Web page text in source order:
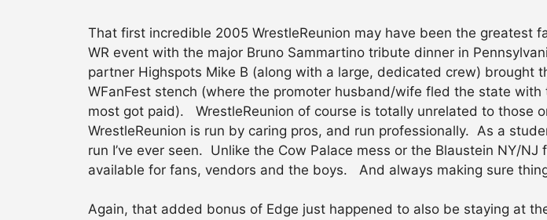
That first incredible 2005 WrestleReunion may have been the
WR event with the major Bruno Sammartino tribute dinner in
partner Highspots Mike B (along with a large, dedicated crew) brought
WFanFest stench (where the promoter husband/wife fled the state
most got paid). WrestleReunion of course is totally unrelated to those
WrestleReunion is run by caring pros, and run professionally. As a
run I’ve ever seen. Unlike the Cow Palace mess or the Blaustein NY/
available for fans, vendors and the boys. And always making sure
Again, that added bonus of Edge just happened to also be staying at